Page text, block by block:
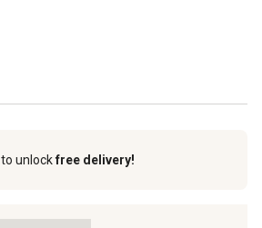
to unlockfree delivery!